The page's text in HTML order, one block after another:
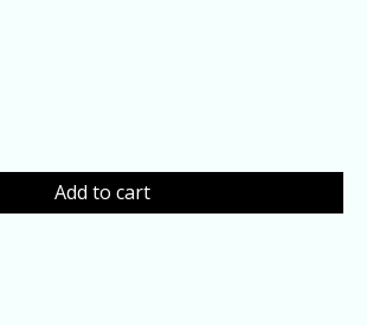
Add to cart